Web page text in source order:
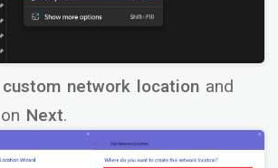
network location and
Next.